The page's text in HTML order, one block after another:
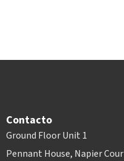
Contacto
Ground Floor Unit 1
Pennant House, Napier